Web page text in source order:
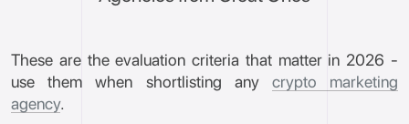
These are the evaluation criteria that matter in 2026 -
use them when shortlisting any crypto marketing
agency.